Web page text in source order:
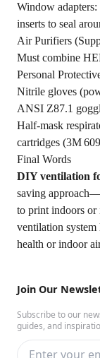
Join Our
Subscribe to our
guides, and
Window
inserts to seal
Air Purifiers
Must combine
Personal
Nitrile gloves
ANSI Z87.1
Half‑mask
cartridges (3M
Final Words
DIY ventilation
saving
to print indoors
ventilation
health or indoor